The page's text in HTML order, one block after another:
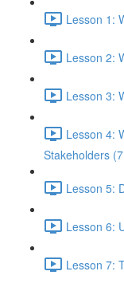
Lesson 1:
Lesson 2:
Lesson 3:
Lesson 4:
Stakeholders
Lesson 5:
Lesson 6:
Lesson 7: